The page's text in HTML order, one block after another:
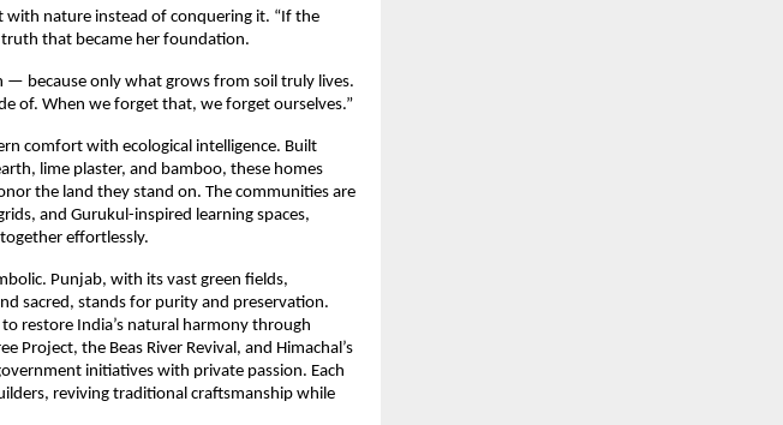
with nature instead of conquering it. “If the
truth that became her foundation.
— because only what grows from soil truly lives.
of. When we forget that, we forget ourselves.”
comfort with ecological intelligence. Built
lime plaster, and bamboo, these homes
the land they stand on. The communities are
and Gurukul-inspired learning spaces,
effortlessly.
Punjab, with its vast green fields,
sacred, stands for purity and preservation.
restore India’s natural harmony through
Project, the Beas River Revival, and Himachal’s
initiatives with private passion. Each
reviving traditional craftsmanship while